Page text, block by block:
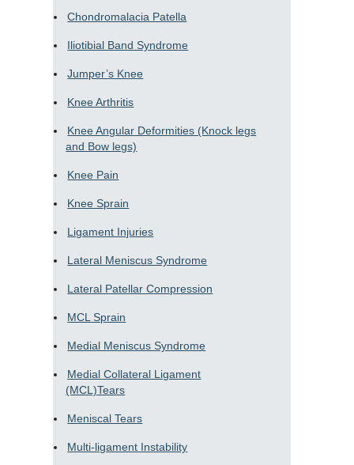
Chondromalacia Patella
Iliotibial Band Syndrome
Jumper’s Knee
Knee Arthritis
Knee Angular Deformities (Knock legs
and Bow legs)
Knee Pain
Knee Sprain
Ligament Injuries
Lateral Meniscus Syndrome
Lateral Patellar Compression
MCL Sprain
Medial Meniscus Syndrome
Medial Collateral Ligament
(MCL)Tears
Meniscal Tears
Multi-ligament Instability